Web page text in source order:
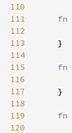
110
111
fn
112
113
114
115
fn
116
117
118
119
fn
120